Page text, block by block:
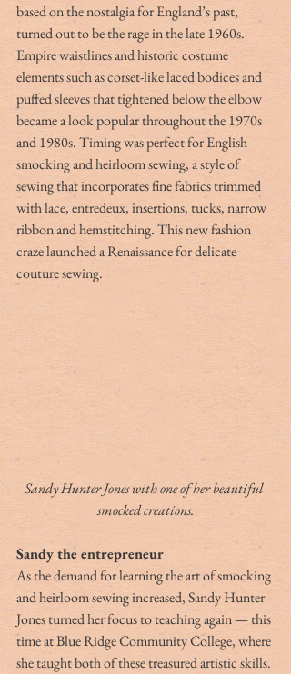
based on the nostalgia for England’s past,
turned out to be the rage in the late 1960s.
Empire waistlines and historic costume
elements such as corset-like laced bodices and
puffed sleeves that tightened below the elbow
became a look popular throughout the 1970s
and 1980s. Timing was perfect for English
smocking and heirloom sewing, a style of
sewing that incorporates fine fabrics trimmed
with lace, entredeux, insertions, tucks, narrow
ribbon and hemstitching. This new fashion
craze launched a Renaissance for delicate
couture sewing.
Sandy Hunter Jones with one of her beautiful
smocked creations.
Sandy the entrepreneur
As the demand for learning the art of smocking
and heirloom sewing increased, Sandy Hunter
Jones turned her focus to teaching again — this
time at Blue Ridge Community College, where
she taught both of these treasured artistic skills.